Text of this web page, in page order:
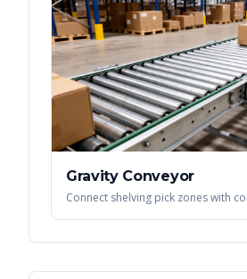
Gravity Conveyor
Connect shelving pick zones with